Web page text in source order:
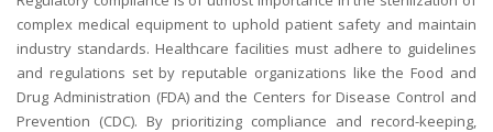
complex medical equipment to uphold patient safety and maintain
industry standards. Healthcare facilities must adhere to guidelines
and regulations set by reputable organizations like the Food and
Drug Administration (FDA) and the Centers for Disease Control and
Prevention (CDC). By prioritizing compliance and record-keeping,